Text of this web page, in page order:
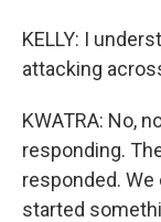
KELLY: I
attacking
KWATRA: No,
responding.
responded.
started